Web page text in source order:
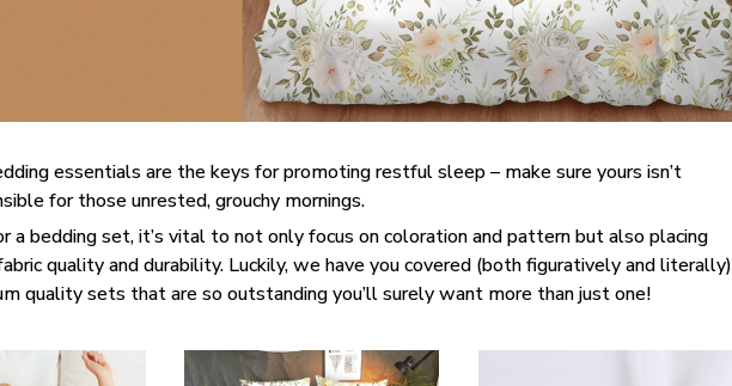
essentials are the keys for promoting restful sleep – make sure yours isn’t
for those unrested, grouchy mornings.
a bedding set, it’s vital to not only focus on coloration and pattern but also placing
quality and durability. Luckily, we have you covered (both figuratively and literally)
quality sets that are so outstanding you’ll surely want more than just one!